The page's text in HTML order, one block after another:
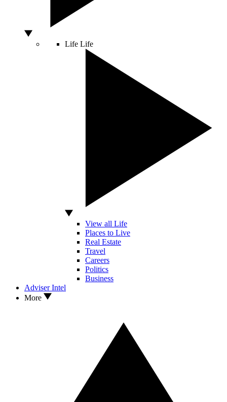
Life Life
View all Life
Places to Live
Real Estate
Travel
Careers
Politics
Business
Adviser Intel
More